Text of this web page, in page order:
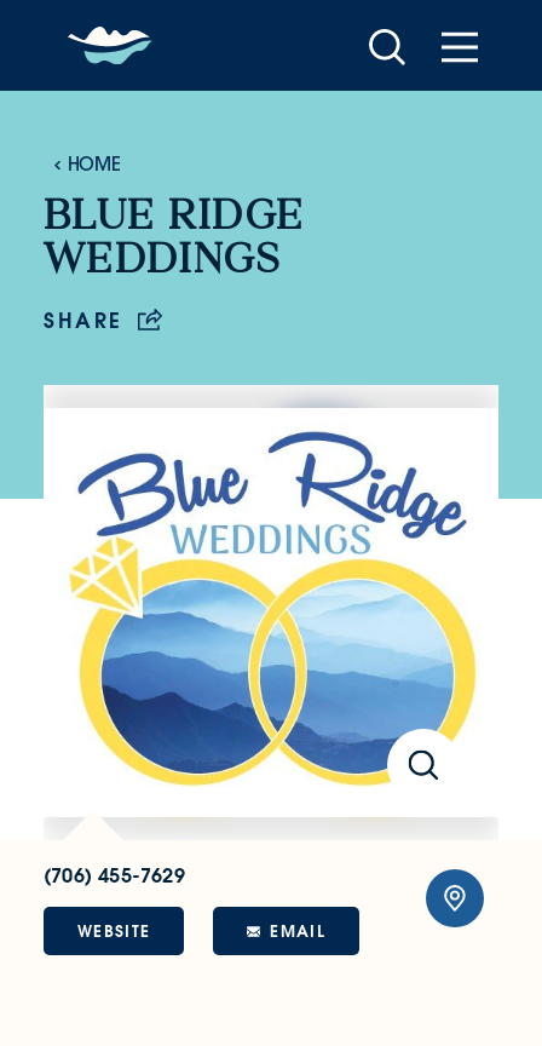
Skip to content
HOME
BLUE RIDGE
WEDDINGS
SHARE
(706) 455-7629
WEBSITE EMAIL